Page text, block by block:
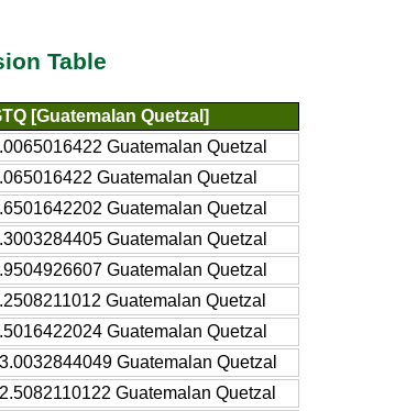
Table
[Guatemalan Quetzal]
Guatemalan Quetzal
Guatemalan Quetzal
Guatemalan Quetzal
Guatemalan Quetzal
Guatemalan Quetzal
Guatemalan Quetzal
Guatemalan Quetzal
Guatemalan Quetzal
Guatemalan Quetzal